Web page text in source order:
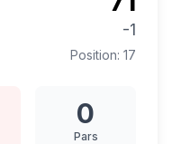
-1
Position: 17
0
Pars